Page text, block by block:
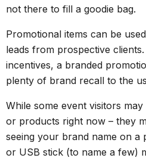
not there to fill a goodie bag.
Promotional items can be
leads from prospective
incentives, a branded
plenty of brand recall to the
While some event visitors
or products right now – they
seeing your brand name on a
or USB stick (to name a few)